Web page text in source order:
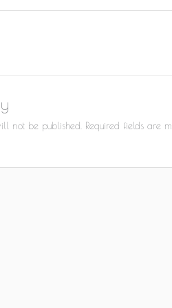
not be published. Required fields are